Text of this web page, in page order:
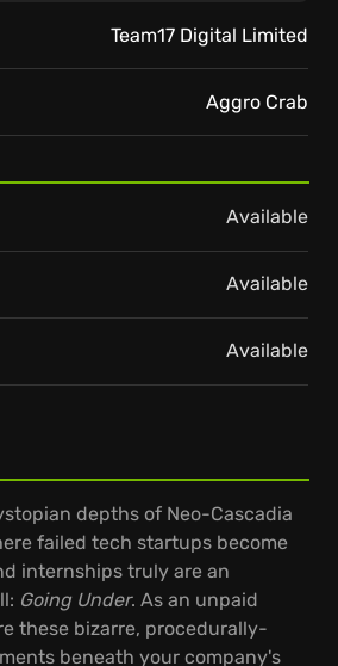
depths of Neo-Cascadia
failed tech startups become
internships truly are an
Going Under. As an unpaid
these bizarre, procedurally-
beneath your company's
Team17 Digital Limited
Aggro Crab
Available
Available
Available